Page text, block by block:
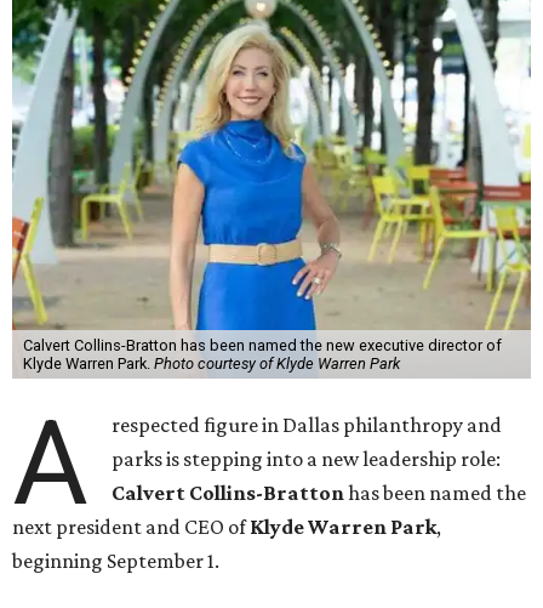
Calvert Collins-Bratton has been named the new executive director of
Klyde Warren Park. Photo courtesy of Klyde Warren Park
A
respected figure in Dallas philanthropy and
parks is stepping into a new leadership role:
Calvert Collins-Brattonhas been named the
next president and CEO ofKlyde Warren Park,
beginning September 1.